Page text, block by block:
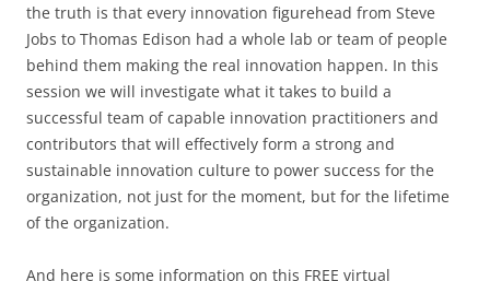
the truth is that every innovation figurehead from Steve
Jobs to Thomas Edison had a whole lab or team of people
behind them making the real innovation happen. In this
session we will investigate what it takes to build a
successful team of capable innovation practitioners and
contributors that will effectively form a strong and
sustainable innovation culture to power success for the
organization, not just for the moment, but for the lifetime
of the organization.
And here is some information on this FREE virtual